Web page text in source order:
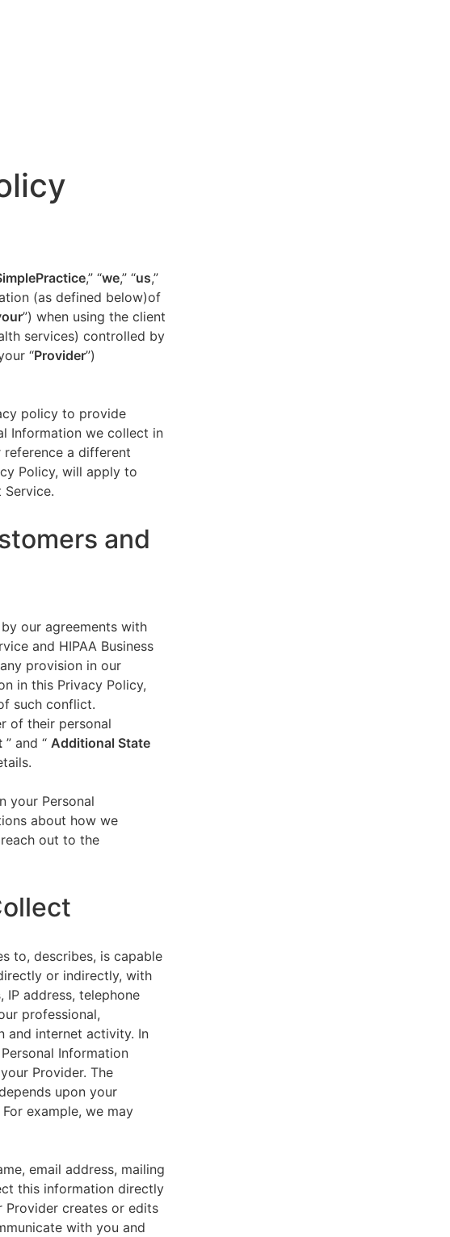
,” “we,” “us,”
(as defined below)of
”) when using the client
services) controlled by
“Provider”)
policy to provide
Information we collect in
a different
Policy, will apply to
and
our agreements with
and HIPAA Business
provision in our
in this Privacy Policy,
such conflict.
of their personal
” and “ Additional State
your Personal
about how we
out to the
to, describes, is capable
or indirectly, with
IP address, telephone
professional,
and internet activity. In
Information
Provider. The
upon your
example, we may
email address, mailing
this information directly
creates or edits
with you and